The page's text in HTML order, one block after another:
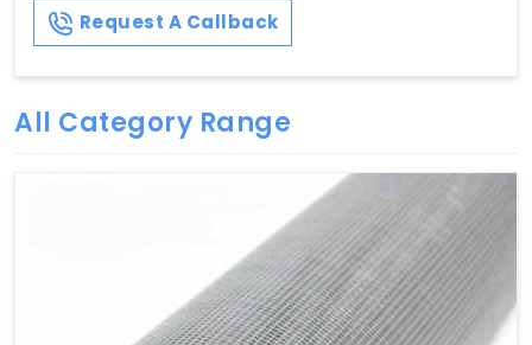
Request A Callback
All Category Range